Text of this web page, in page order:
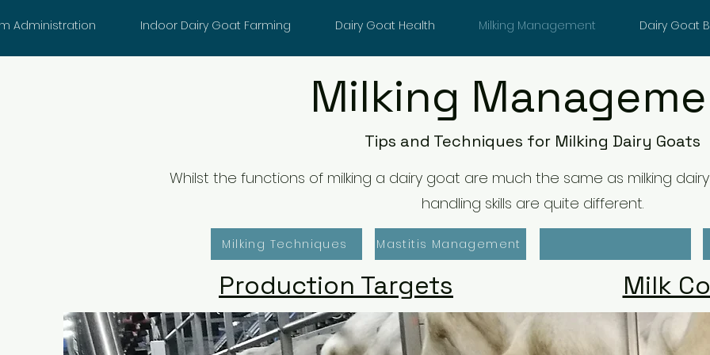
Administration Indoor Dairy Goat Farming Dairy Goat Health Milking Management Dairy Goat
Milking
Tips and Techniques for Milking Dairy Goats
Whilst the functions of milking a dairy goat are much the same as milking
handling skills are quite different.
Milking Techniques Mastitis Management
Production Targets Milk